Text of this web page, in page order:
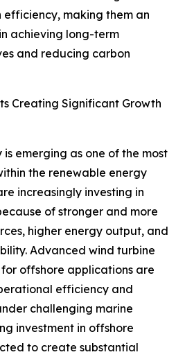
making them an
achieving long-term
and reducing carbon
Creating Significant Growth
emerging as one of the most
the renewable energy
increasingly investing in
of stronger and more
higher energy output, and
Advanced wind turbine
offshore applications are
efficiency and
challenging marine
investment in offshore
to create substantial